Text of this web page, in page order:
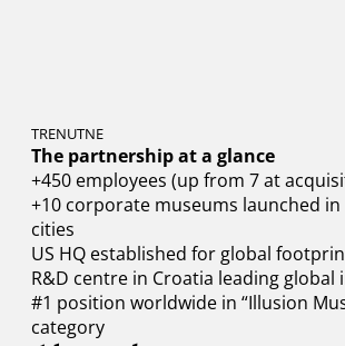
TRENUTNE
The partnership at a glance
+450 employees (up from 7 at
+10 corporate museums launched
cities
US HQ established for global
R&D centre in Croatia leading global
#1 position worldwide in “Illusion
category